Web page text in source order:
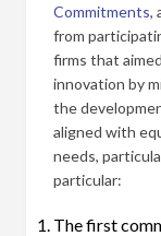
Commitments,
from
firms that
innovation by
the
aligned with
needs,
particular:
The first